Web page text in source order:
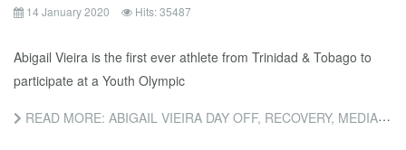
14 January 2020
Hits: 35487
Abigail Vieira is the first ever athlete from Trinidad & Tobago to
participate at a Youth Olympic
READ MORE: ABIGAIL VIEIRA DAY OFF, RECOVERY, MEDIA ACTIVITY